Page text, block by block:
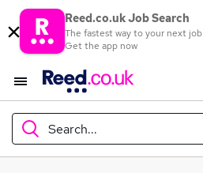
Reed.co.uk Job Search
The fastest way to your next job
Get the app now
Search...